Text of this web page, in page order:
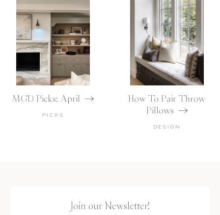
MGD Picks: April
PICKS
How To Pair Throw
Pillows
DESIGN
Join our Newsletter!